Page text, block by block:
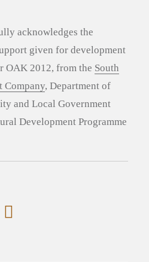
acknowledges the
given for development
OAK 2012, from the South
Company, Department of
and Local Government
Development Programme